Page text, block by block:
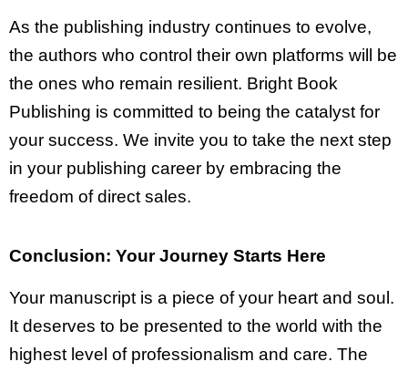
As the publishing industry continues to evolve,
the authors who control their own platforms will be
the ones who remain resilient. Bright Book
Publishing is committed to being the catalyst for
your success. We invite you to take the next step
in your publishing career by embracing the
freedom of direct sales.
Conclusion: Your Journey Starts Here
Your manuscript is a piece of your heart and soul.
It deserves to be presented to the world with the
highest level of professionalism and care. The